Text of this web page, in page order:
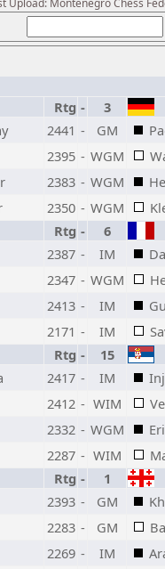
Upload: Montenegro Chess
Rtg -
3
2441 - GM
2395 - WGM
2383 - WGM
2350 - WGM
Rtg -
6
2387 - IM
2347 - WGM
2413 - IM
2171 - IM
Rtg -
15
2417 - IM
2412 - WIM
2332 - WGM
2287 - WIM
Rtg -
1
2393 - GM
2283 - GM
2269 - IM